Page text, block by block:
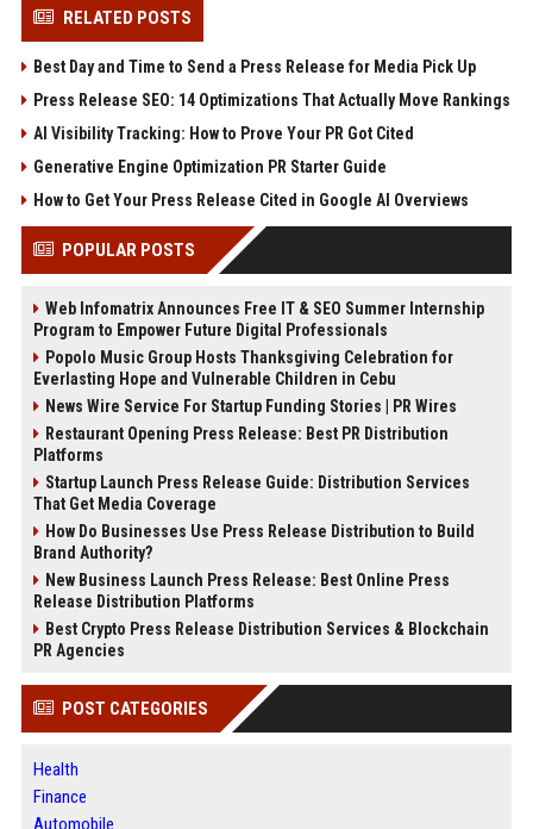
RELATED POSTS
Best Day and Time to Send a Press Release for Media Pick Up
Press Release SEO: 14 Optimizations That Actually Move Rankings
AI Visibility Tracking: How to Prove Your PR Got Cited
Generative Engine Optimization PR Starter Guide
How to Get Your Press Release Cited in Google AI Overviews
POPULAR POSTS
Web Infomatrix Announces Free IT & SEO Summer Internship
Program to Empower Future Digital Professionals
Popolo Music Group Hosts Thanksgiving Celebration for
Everlasting Hope and Vulnerable Children in Cebu
News Wire Service For Startup Funding Stories | PR Wires
Restaurant Opening Press Release: Best PR Distribution
Platforms
Startup Launch Press Release Guide: Distribution Services
That Get Media Coverage
How Do Businesses Use Press Release Distribution to Build
Brand Authority?
New Business Launch Press Release: Best Online Press
Release Distribution Platforms
Best Crypto Press Release Distribution Services & Blockchain
PR Agencies
POST CATEGORIES
Health
Finance
Automobile